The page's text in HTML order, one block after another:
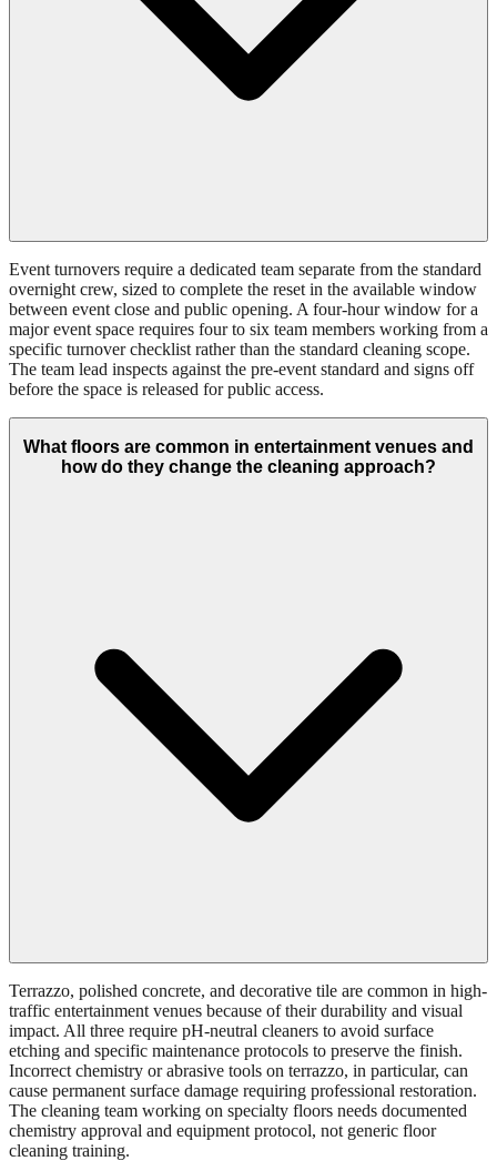
Event turnovers require a dedicated team separate from the standard
overnight crew, sized to complete the reset in the available window
between event close and public opening. A four-hour window for a
major event space requires four to six team members working from a
specific turnover checklist rather than the standard cleaning scope.
The team lead inspects against the pre-event standard and signs off
before the space is released for public access.
What floors are common in entertainment venues and
how do they change the cleaning approach?
Terrazzo, polished concrete, and decorative tile are common in high-
traffic entertainment venues because of their durability and visual
impact. All three require pH-neutral cleaners to avoid surface
etching and specific maintenance protocols to preserve the finish.
Incorrect chemistry or abrasive tools on terrazzo, in particular, can
cause permanent surface damage requiring professional restoration.
The cleaning team working on specialty floors needs documented
chemistry approval and equipment protocol, not generic floor
cleaning training.